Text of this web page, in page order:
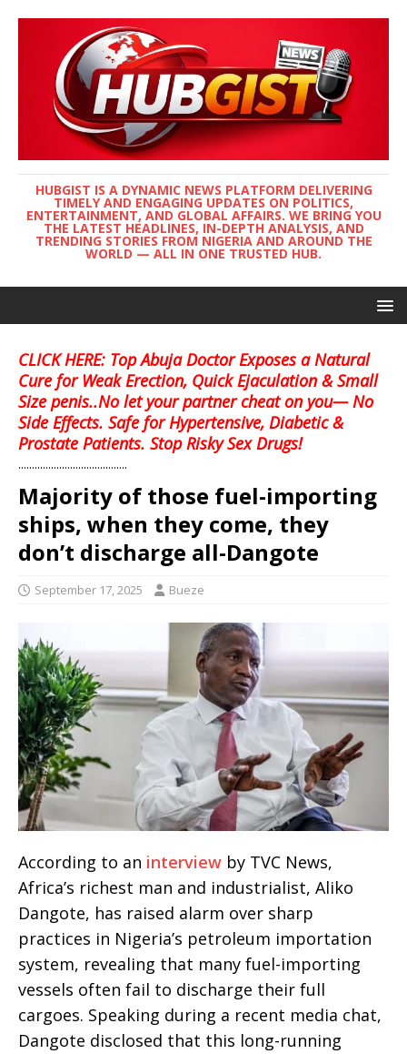
HUBGIST IS A DYNAMIC NEWS PLATFORM DELIVERING
TIMELY AND ENGAGING UPDATES ON POLITICS,
ENTERTAINMENT, AND GLOBAL AFFAIRS. WE BRING YOU
THE LATEST HEADLINES, IN-DEPTH ANALYSIS, AND
TRENDING STORIES FROM NIGERIA AND AROUND THE
WORLD — ALL IN ONE TRUSTED HUB.
CLICK HERE: Top Abuja Doctor Exposes a Natural
Cure for Weak Erection, Quick Ejaculation & Small
Size penis..No let your partner cheat on you— No
Side Effects. Safe for Hypertensive, Diabetic &
Prostate Patients. Stop Risky Sex Drugs!
........................................
Majority of those fuel-importing
ships, when they come, they
don’t discharge all-Dangote
September 17, 2025 Bueze
According to an interview by TVC News,
Africa’s richest man and industrialist, Aliko
Dangote, has raised alarm over sharp
practices in Nigeria’s petroleum importation
system, revealing that many fuel-importing
vessels often fail to discharge their full
cargoes. Speaking during a recent media chat,
Dangote disclosed that this long-running